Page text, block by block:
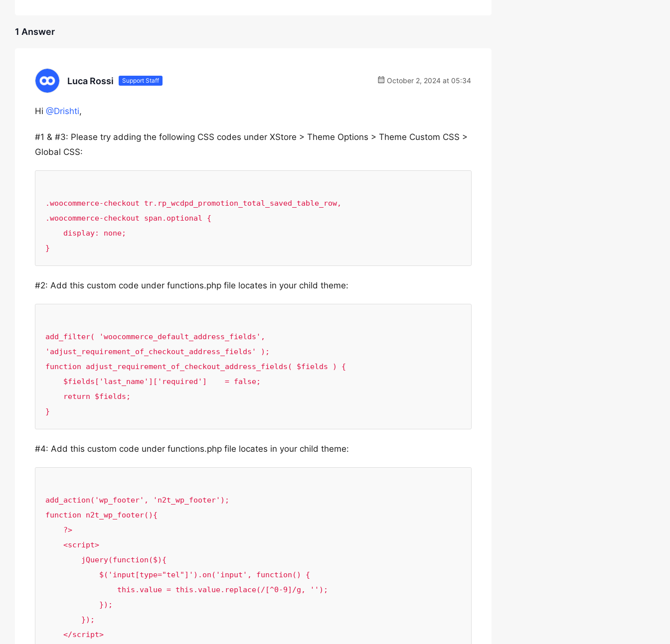
1 Answer
Luca Rossi Support Staff October 2, 2024 at 05:34
Hi @Drishti,
#1 & #3: Please try adding the following CSS codes under XStore > Theme Options > Theme Custom CSS >
Global CSS:
.woocommerce-checkout tr.rp_wcdpd_promotion_total_saved_table_row,
.woocommerce-checkout span.optional {
#2: Add this custom code under functions.php file locates in your child theme:
add_filter( 'woocommerce_default_address_fields',
'adjust_requirement_of_checkout_address_fields' );
function adjust_requirement_of_checkout_address_fields( $fields ) {
#4: Add this custom code under functions.php file locates in your child theme:
add_action('wp_footer', 'n2t_wp_footer');
function n2t_wp_footer(){